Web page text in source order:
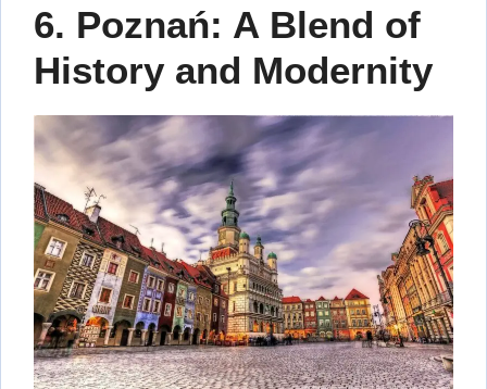
6. Poznań: A Blend of
History and Modernity